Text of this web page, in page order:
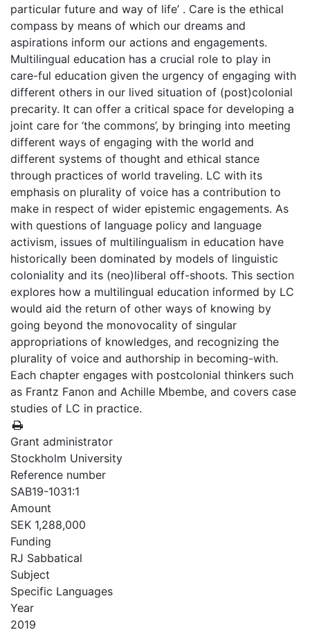
particular future and way of life’ . Care is the ethical
compass by means of which our dreams and
aspirations inform our actions and engagements.
Multilingual education has a crucial role to play in
care-ful education given the urgency of engaging with
different others in our lived situation of (post)colonial
precarity. It can offer a critical space for developing a
joint care for ‘the commons’, by bringing into meeting
different ways of engaging with the world and
different systems of thought and ethical stance
through practices of world traveling. LC with its
emphasis on plurality of voice has a contribution to
make in respect of wider epistemic engagements. As
with questions of language policy and language
activism, issues of multilingualism in education have
historically been dominated by models of linguistic
coloniality and its (neo)liberal off-shoots. This section
explores how a multilingual education informed by LC
would aid the return of other ways of knowing by
going beyond the monovocality of singular
appropriations of knowledges, and recognizing the
plurality of voice and authorship in becoming-with.
Each chapter engages with postcolonial thinkers such
as Frantz Fanon and Achille Mbembe, and covers case
studies of LC in practice.
Grant administrator
Stockholm University
Reference number
SAB19-1031:1
Amount
SEK 1,288,000
Funding
RJ Sabbatical
Subject
Specific Languages
Year
2019